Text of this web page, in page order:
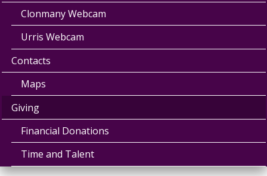
Clonmany Webcam
Urris Webcam
Contacts
Maps
Giving
Financial Donations
Time and Talent